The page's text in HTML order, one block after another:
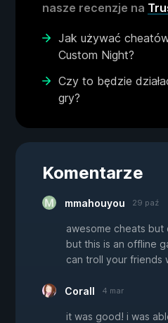
nasze recenzje na
Jak używać
Custom Night?
Czy to będzie
gry?
Komentarze
mmahouyou 29 paź
awesome cheats but
but this is an offline
can troll your friends
Corall 4 mar
it was good! i was